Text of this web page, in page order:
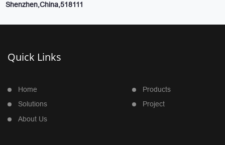
Shenzhen,China,518111
Quick Links
Home
Products
Solutions
Project
About Us